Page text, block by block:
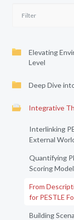
Elevating
Level
Deep Dive
Integrative
Interlinking
External
Quantifying
Scoring
From
for PESTLE
Building